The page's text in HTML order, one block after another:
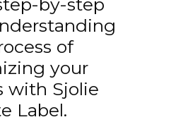
by-step
of
your
with Sjolie
Label.